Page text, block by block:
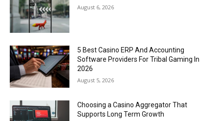
August 6, 2026
5 Best Casino ERP And Accounting
Software Providers For Tribal Gaming In
2026
August 5, 2026
Choosing a Casino Aggregator That
Supports Long Term Growth